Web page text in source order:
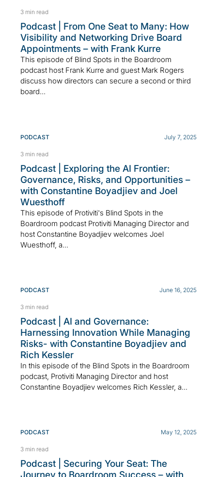
3 min read
Podcast | From One Seat to Many: How
Visibility and Networking Drive Board
Appointments – with Frank Kurre
This episode of Blind Spots in the Boardroom
podcast host Frank Kurre and guest Mark Rogers
discuss how directors can secure a second or third
board...
PODCAST July 7, 2025
3 min read
Podcast | Exploring the AI Frontier:
Governance, Risks, and Opportunities –
with Constantine Boyadjiev and Joel
Wuesthoff
This episode of Protiviti's Blind Spots in the
Boardroom podcast Protiviti Managing Director and
host Constantine Boyadjiev welcomes Joel
Wuesthoff, a...
PODCAST June 16, 2025
3 min read
Podcast | AI and Governance:
Harnessing Innovation While Managing
Risks- with Constantine Boyadjiev and
Rich Kessler
In this episode of the Blind Spots in the Boardroom
podcast, Protiviti Managing Director and host
Constantine Boyadjiev welcomes Rich Kessler, a...
PODCAST May 12, 2025
3 min read
Podcast | Securing Your Seat: The